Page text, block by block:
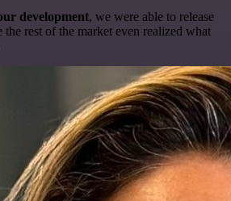
development, we were able to release
the rest of the market even realized what